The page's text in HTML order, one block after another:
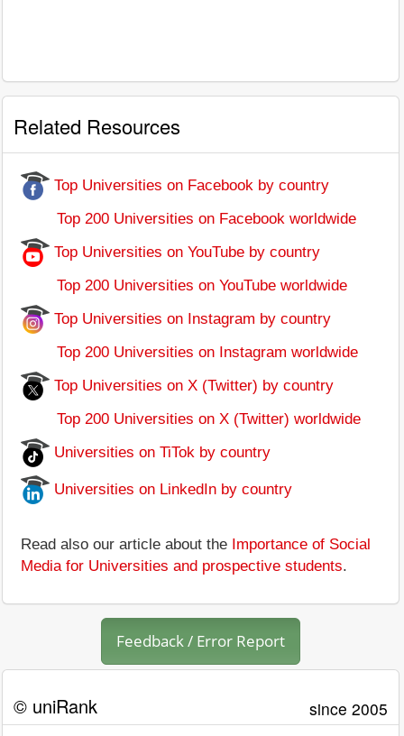
Related Resources
Top Universities on Facebook by country
Top 200 Universities on Facebook worldwide
Top Universities on YouTube by country
Top 200 Universities on YouTube worldwide
Top Universities on Instagram by country
Top 200 Universities on Instagram worldwide
Top Universities on X (Twitter) by country
Top 200 Universities on X (Twitter) worldwide
Universities on TiTok by country
Universities on LinkedIn by country
Read also our article about the Importance of Social
Media for Universities and prospective students.
Feedback / Error Report
© uniRank since 2005